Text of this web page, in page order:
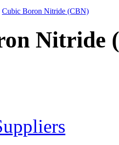
Cubic Boron Nitride (CBN)
Nitride